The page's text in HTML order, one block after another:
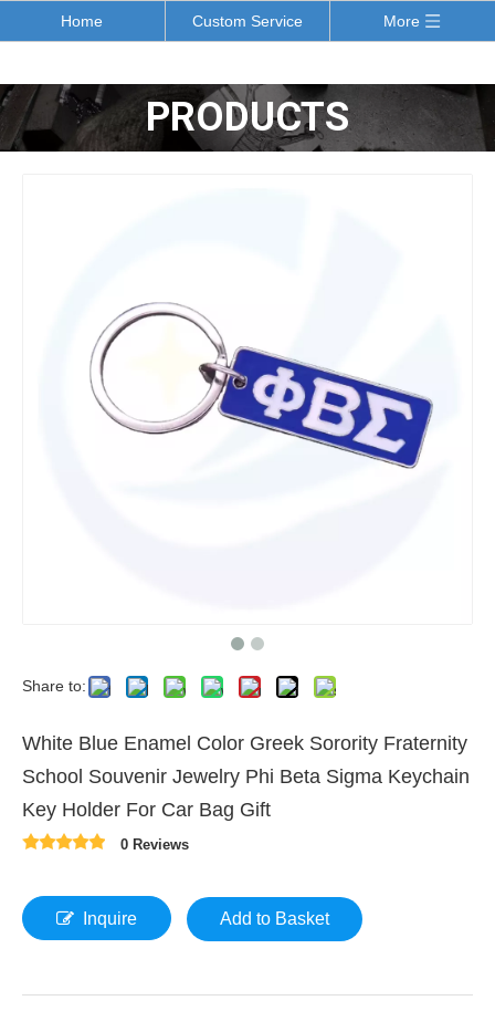
Home Custom Service More
PRODUCTS
Share to:
White Blue Enamel Color Greek Sorority Fraternity
School Souvenir Jewelry Phi Beta Sigma Keychain
Key Holder For Car Bag Gift
0 Reviews
Inquire Add to Basket